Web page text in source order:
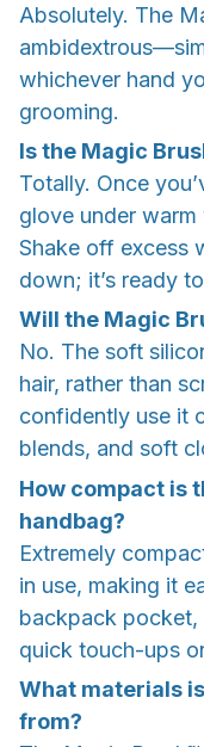
Absolutely. The
whichever hand
grooming.
Is the Magic
Totally. Once
glove under
Shake off excess
down; it’s ready
Will the Magic
No. The soft
hair, rather than
confidently use it
blends, and soft
How compact is
handbag?
Extremely
in use, making it
backpack
quick touch-ups
What materials
from?